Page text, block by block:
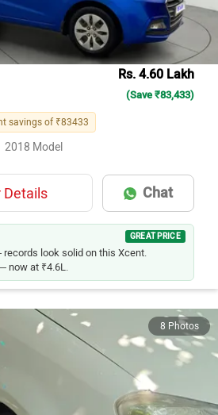
Rs. 4.60 Lakh
(Save ₹83,433)
savings of ₹83433
2018 Model
Details Chat
GREAT PRICE
look solid on this Xcent.
now at ₹4.6L.
8 Photos